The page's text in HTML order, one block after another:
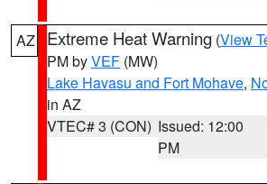
AZ Extreme Heat Warning (View
PM byVEF (MW)
Lake Havasu and Fort Mohave,
in AZ
VTEC# 3 (CON) Issued: 12:00
PM